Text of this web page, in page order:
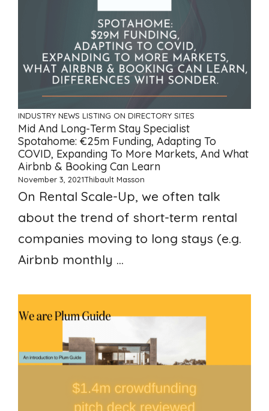
INDUSTRY NEWS LISTING ON DIRECTORY SITES
Mid And Long-Term Stay Specialist
Spotahome: €25m Funding, Adapting To
COVID, Expanding To More Markets, And What
Airbnb & Booking Can Learn
November 3, 2021Thibault Masson
On Rental Scale-Up, we often talk
about the trend of short-term rental
companies moving to long stays (e.g.
Airbnb monthly ...